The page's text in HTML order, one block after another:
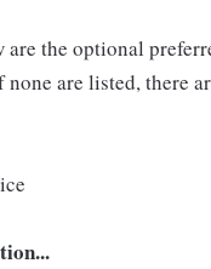
are the optional
are listed, there